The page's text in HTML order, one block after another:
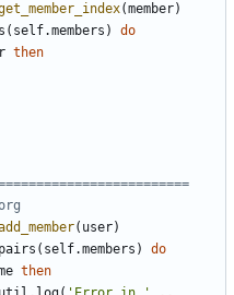
(member)
( self.members )
do
then
( user)
( self.members )
do
then